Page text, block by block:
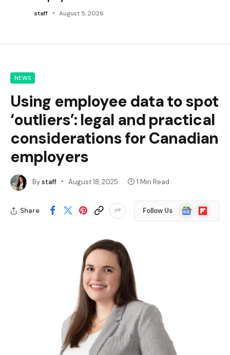
staff August 5, 2026
NEWS
Using employee data to spot
‘outliers’: legal and practical
considerations for Canadian
employers
Bystaff August 18, 2025 1 Min Read
Share Follow Us
Google
News
Flipboard